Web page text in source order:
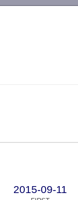
2015-09-11